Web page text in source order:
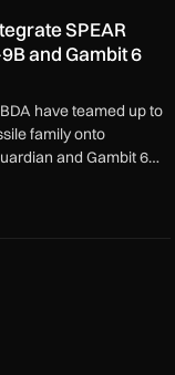
SPEAR
and Gambit 6
have teamed up to
family onto
and Gambit 6